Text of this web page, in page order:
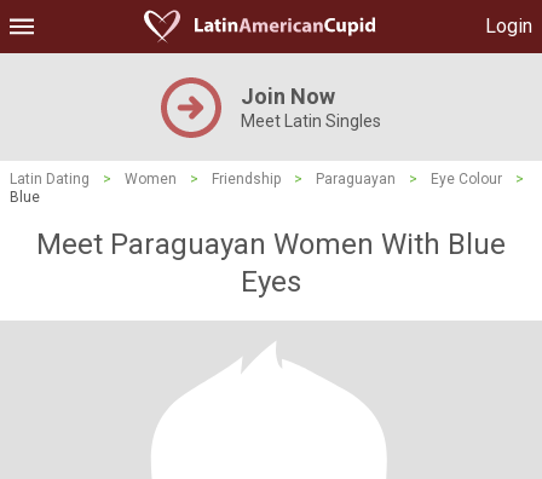
Login
Join Now
Meet Latin Singles
Latin Dating > Women > Friendship > Paraguayan > Eye Colour
>
Blue
Meet Paraguayan Women With Blue
Eyes